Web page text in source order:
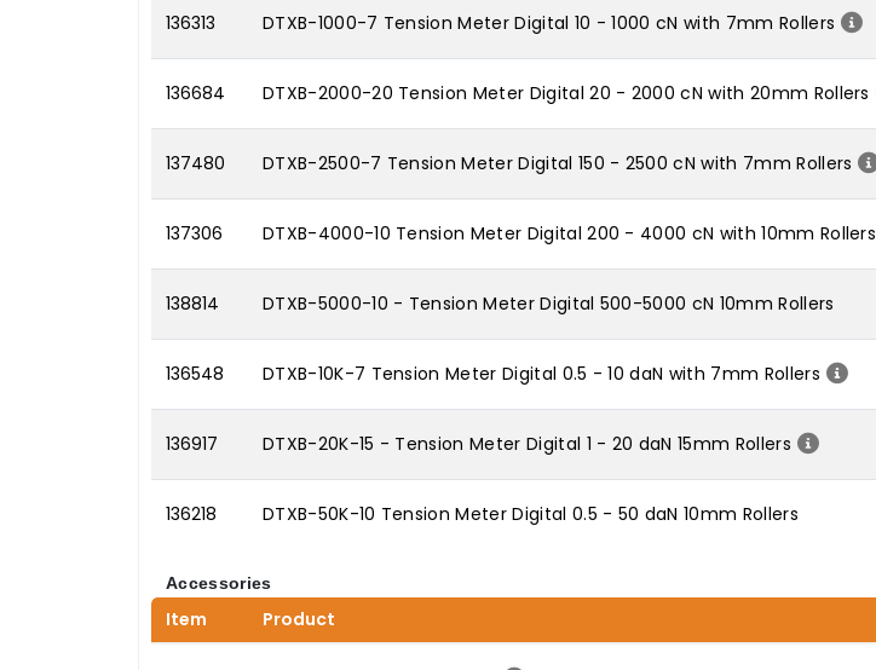
136313 DTXB-1000-7 Tension Meter Digital 10 - 1000 cN with 7mm Rollers
136684 DTXB-2000-20 Tension Meter Digital 20 - 2000 cN with 20mm Rollers
137480 DTXB-2500-7 Tension Meter Digital 150 - 2500 cN with 7mm Rollers
137306 DTXB-4000-10 Tension Meter Digital 200 - 4000 cN with 10mm Rollers
138814 DTXB-5000-10 - Tension Meter Digital 500-5000 cN 10mm Rollers
136548 DTXB-10K-7 Tension Meter Digital 0.5 - 10 daN with 7mm Rollers
136917 DTXB-20K-15 - Tension Meter Digital 1 - 20 daN 15mm Rollers
136218 DTXB-50K-10 Tension Meter Digital 0.5 - 50 daN 10mm Rollers
Accessories
Item Product